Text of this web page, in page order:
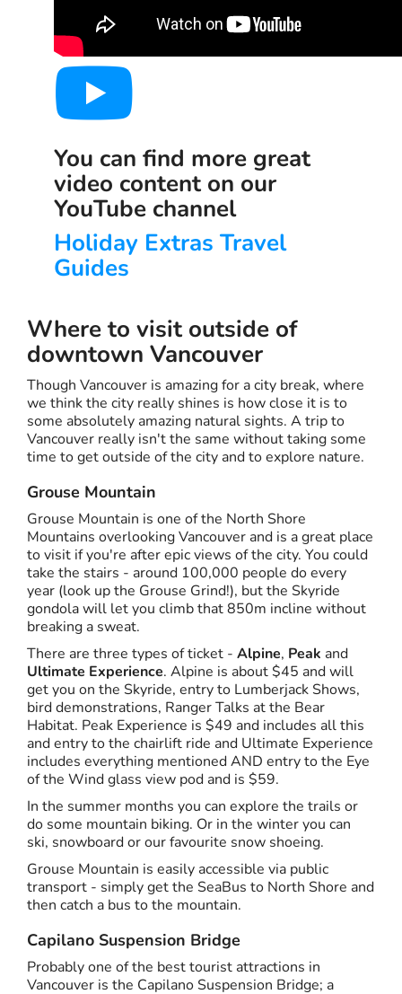
You can find more great
video content on our
YouTube channel
Holiday Extras Travel
Guides
Where to visit outside of
downtown Vancouver
Though Vancouver is amazing for a city break, where
we think the city really shines is how close it is to
some absolutely amazing natural sights. A trip to
Vancouver really isn't the same without taking some
time to get outside of the city and to explore nature.
Grouse Mountain
Grouse Mountain is one of the North Shore
Mountains overlooking Vancouver and is a great place
to visit if you're after epic views of the city. You could
take the stairs - around 100,000 people do every
year (look up the Grouse Grind!), but the Skyride
gondola will let you climb that 850m incline without
breaking a sweat.
There are three types of ticket - Alpine, Peak and
Ultimate Experience. Alpine is about $45 and will
get you on the Skyride, entry to Lumberjack Shows,
bird demonstrations, Ranger Talks at the Bear
Habitat. Peak Experience is $49 and includes all this
and entry to the chairlift ride and Ultimate Experience
includes everything mentioned AND entry to the Eye
of the Wind glass view pod and is $59.
In the summer months you can explore the trails or
do some mountain biking. Or in the winter you can
ski, snowboard or our favourite snow shoeing.
Grouse Mountain is easily accessible via public
transport - simply get the SeaBus to North Shore and
then catch a bus to the mountain.
Capilano Suspension Bridge
Probably one of the best tourist attractions in
Vancouver is the Capilano Suspension Bridge; a